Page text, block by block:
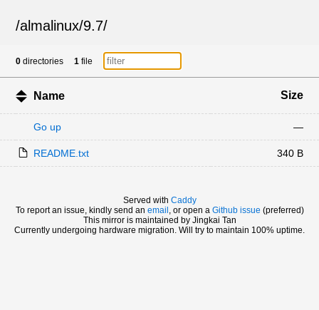
/almalinux/9.7/
0 directories 1 file
Name Size
Go up —
README.txt 340 B
Served with Caddy
To report an issue, kindly send an email , or open a Github issue (preferred)
This mirror is maintained by Jingkai Tan
Currently undergoing hardware migration. Will try to maintain 100% uptime.